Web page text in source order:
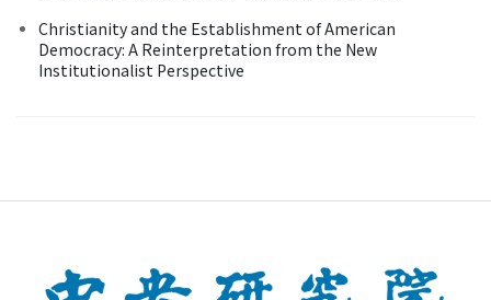
Christianity and the Establishment of American
Democracy: A Reinterpretation from the New
Institutionalist Perspective